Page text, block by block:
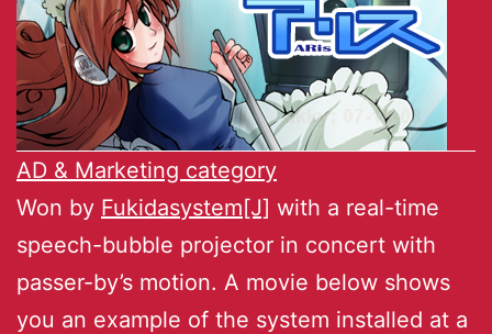
AD & Marketing category
Won by Fukidasystem[J] with a real-time
speech-bubble projector in concert with
passer-by’s motion. A movie below shows
you an example of the system installed at a